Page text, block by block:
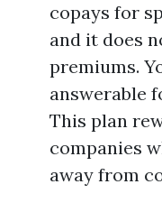
copays for
and it does
premiums.
answerable
This plan
companies
away from